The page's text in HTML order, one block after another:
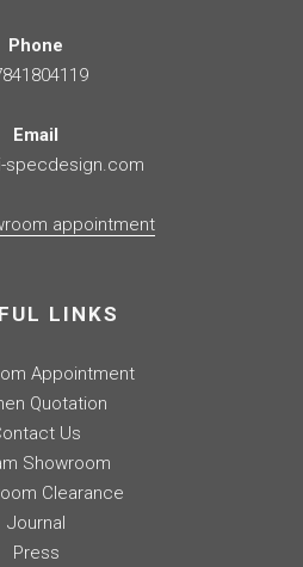
Phone
Email
specdesign.com
appointment
LINKS
Appointment
Quotation
Us
Showroom
Clearance
Journal
Press